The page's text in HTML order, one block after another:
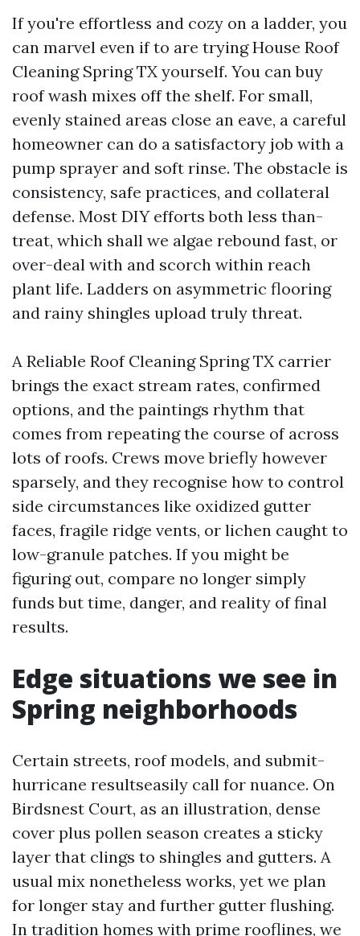
If you're effortless and cozy on a ladder, you
can marvel even if to are trying House Roof
Cleaning Spring TX yourself. You can buy
roof wash mixes off the shelf. For small,
evenly stained areas close an eave, a careful
homeowner can do a satisfactory job with a
pump sprayer and soft rinse. The obstacle is
consistency, safe practices, and collateral
defense. Most DIY efforts both less than-
treat, which shall we algae rebound fast, or
over-deal with and scorch within reach
plant life. Ladders on asymmetric flooring
and rainy shingles upload truly threat.
A Reliable Roof Cleaning Spring TX carrier
brings the exact stream rates, confirmed
options, and the paintings rhythm that
comes from repeating the course of across
lots of roofs. Crews move briefly however
sparsely, and they recognise how to control
side circumstances like oxidized gutter
faces, fragile ridge vents, or lichen caught to
low-granule patches. If you might be
figuring out, compare no longer simply
funds but time, danger, and reality of final
results.
Edge situations we see in
Spring neighborhoods
Certain streets, roof models, and submit-
hurricane resultseasily call for nuance. On
Birdsnest Court, as an illustration, dense
cover plus pollen season creates a sticky
layer that clings to shingles and gutters. A
usual mix nonetheless works, yet we plan
for longer stay and further gutter flushing.
In tradition homes with prime rooflines, we